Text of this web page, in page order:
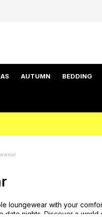
AUTUMN BEDDING
loungewear with your
date nights. Discover a